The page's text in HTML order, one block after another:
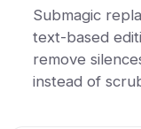
Submagic
text-based
remove
instead of